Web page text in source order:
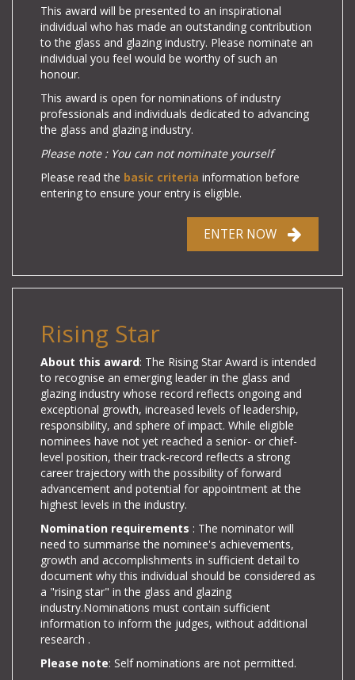
This award will be presented to an inspirational
individual who has made an outstanding contribution
to the glass and glazing industry. Please nominate an
individual you feel would be worthy of such an
honour.
This award is open for nominations of industry
professionals and individuals dedicated to advancing
the glass and glazing industry.
Please note : You can not nominate yourself
Please read the basic criteria information before
entering to ensure your entry is eligible.
ENTER NOW
Rising Star
About this award: The Rising Star Award is intended
to recognise an emerging leader in the glass and
glazing industry whose record reflects ongoing and
exceptional growth, increased levels of leadership,
responsibility, and sphere of impact. While eligible
nominees have not yet reached a senior- or chief-
level position, their track-record reflects a strong
career trajectory with the possibility of forward
advancement and potential for appointment at the
highest levels in the industry.
Nomination requirements : The nominator will
need to summarise the nominee's achievements,
growth and accomplishments in sufficient detail to
document why this individual should be considered as
a "rising star" in the glass and glazing
industry.Nominations must contain sufficient
information to inform the judges, without additional
research .
Please note: Self nominations are not permitted.